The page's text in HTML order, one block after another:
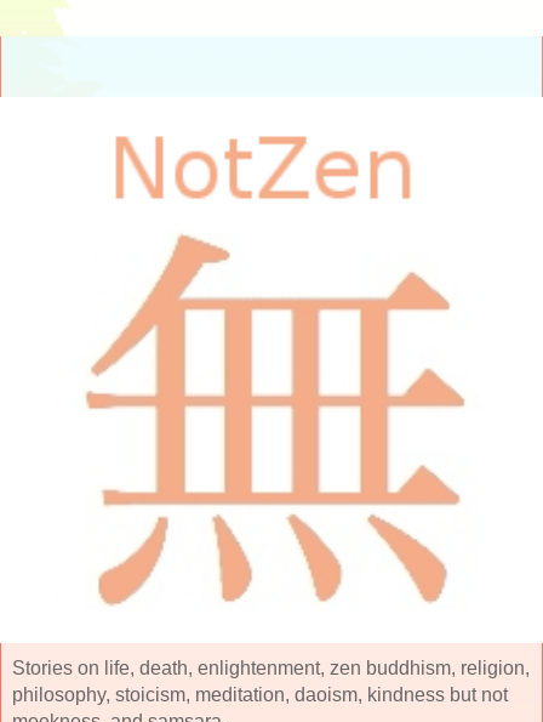
Stories on life, death, enlightenment, zen buddhism, religion,
philosophy, stoicism, meditation, daoism, kindness but not